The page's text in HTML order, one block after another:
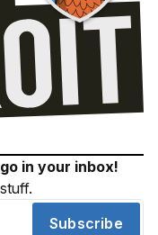
in your inbox!
Subscribe